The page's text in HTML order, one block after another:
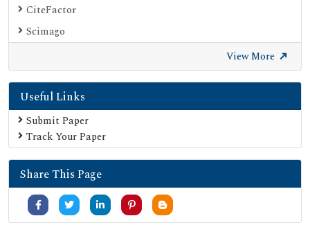
CiteFactor
Scimago
Electronic Journals Library
Directory of Research Journal Indexing (DRJI)
EBSCO A-Z
OCLC- WorldCat
Scholarsteer
Publons
MIAR
University Grants Commission
View More
Useful Links
Submit Paper
Track Your Paper
Share This Page